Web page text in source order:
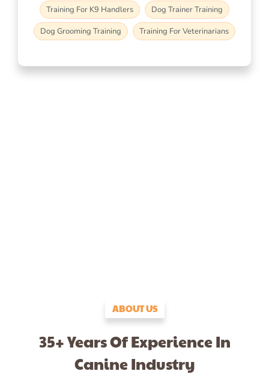
Training For K9 Handlers
Dog Trainer Training
Dog Grooming Training
Training For Veterinarians
ABOUT US
35+ Years Of Experience In
Canine Industry